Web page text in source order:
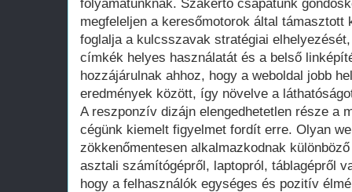
folyamatunknak. Szakértő csapatunk
megfeleljen a keresőmotorok által támasztott
foglalja a kulcsszavak stratégiai
címkék helyes használatát és a belső
hozzájárulnak ahhoz, hogy a weboldal jobb
eredmények között, így növelve a
A reszponzív dizájn elengedhetetlen része a
cégünk kiemelt figyelmet fordít erre. Olyan
zökkenőmentesen alkalmazkodnak
asztali számítógépről, laptopról, táblagépről
hogy a felhasználók egységes és pozitív